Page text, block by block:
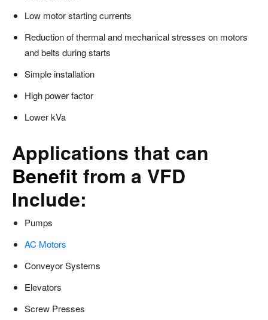
Low motor starting currents
Reduction of thermal and mechanical stresses on motors
and belts during starts
Simple installation
High power factor
Lower kVa
Applications that can
Benefit from a VFD
Include:
Pumps
AC Motors
Conveyor Systems
Elevators
Screw Presses